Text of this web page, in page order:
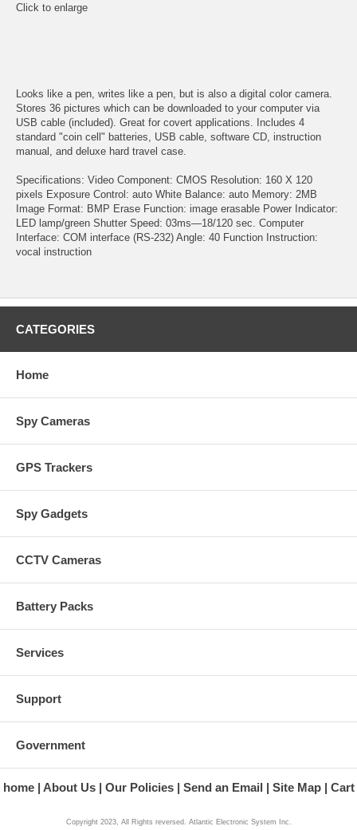
Click to enlarge
Looks like a pen, writes like a pen, but is also a digital color camera.
Stores 36 pictures which can be downloaded to your computer via
USB cable (included). Great for covert applications. Includes 4
standard "coin cell" batteries, USB cable, software CD, instruction
manual, and deluxe hard travel case.
Specifications: Video Component: CMOS Resolution: 160 X 120
pixels Exposure Control: auto White Balance: auto Memory: 2MB
Image Format: BMP Erase Function: image erasable Power Indicator:
LED lamp/green Shutter Speed: 03ms—18/120 sec. Computer
Interface: COM interface (RS-232) Angle: 40 Function Instruction:
vocal instruction
CATEGORIES
Home
Spy Cameras
GPS Trackers
Spy Gadgets
CCTV Cameras
Battery Packs
Services
Support
Government
home About Us Our Policies Send an Email Site Map Cart
Copyright 2023, All Rights reversed. Atlantic Electronic System Inc.